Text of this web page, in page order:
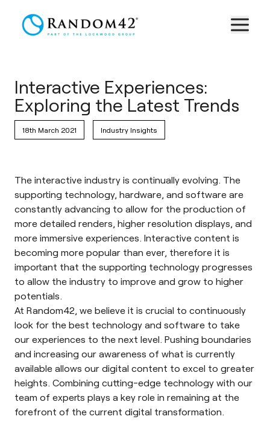
Interactive Experiences:
Exploring the Latest Trends
18th March 2021 Industry Insights
The interactive industry is continually evolving. The
supporting technology, hardware, and software are
constantly advancing to allow for the production of
more detailed renders, higher resolution displays, and
more immersive experiences. Interactive content is
becoming more popular than ever, therefore it is
important that the supporting technology progresses
to allow the industry to improve and grow to higher
potentials.
At Random42, we believe it is crucial to continuously
look for the best technology and software to take
our experiences to the next level. Pushing boundaries
and increasing our awareness of what is currently
available allows our digital content to excel to greater
heights. Combining cutting-edge technology with our
team of experts plays a key role in remaining at the
forefront of the current digital transformation.